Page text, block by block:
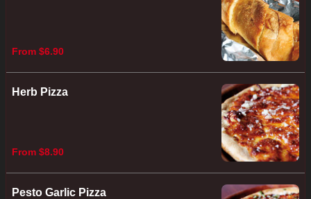
From $6.90
Herb Pizza
From $8.90
Pesto Garlic Pizza